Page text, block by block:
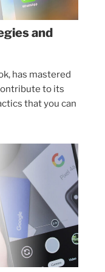
and
has mastered
to its
that you can